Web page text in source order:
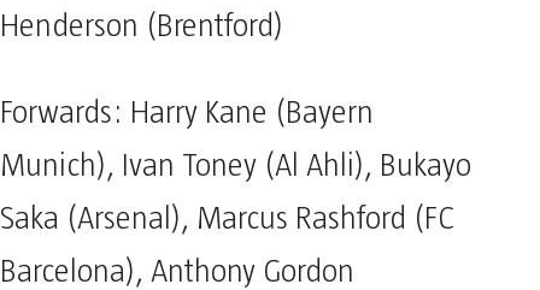
Henderson (Brentford)
Forwards: Harry Kane (Bayern
Munich), Ivan Toney (Al Ahli), Bukayo
Saka (Arsenal), Marcus Rashford (FC
Barcelona), Anthony Gordon